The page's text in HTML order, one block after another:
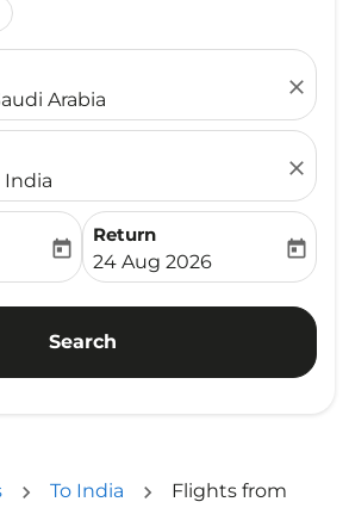
Arabia
close
India
close
date-aria-label
today
Return
fc-booking-return-date-
24 Aug 2026
today
Search
To India
Flights from